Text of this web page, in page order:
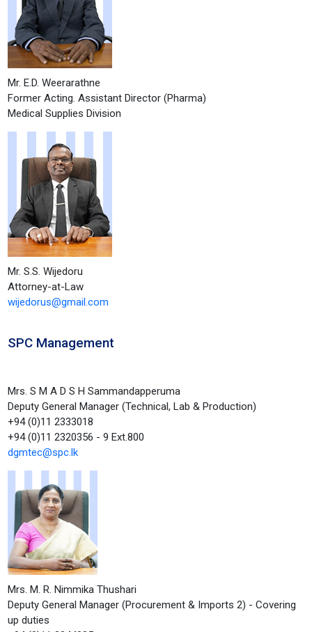
Mr. E.D. Weerarathne
Former Acting. Assistant Director (Pharma)
Medical Supplies Division
Mr. S.S. Wijedoru
Attorney-at-Law
wijedorus@gmail.com
SPC Management
Mrs. S M A D S H Sammandapperuma
Deputy General Manager (Technical, Lab & Production)
+94 (0)11 2333018
+94 (0)11 2320356 - 9 Ext.800
dgmtec@spc.lk
Mrs. M. R. Nimmika Thushari
Deputy General Manager (Procurement & Imports 2) - Covering
up duties